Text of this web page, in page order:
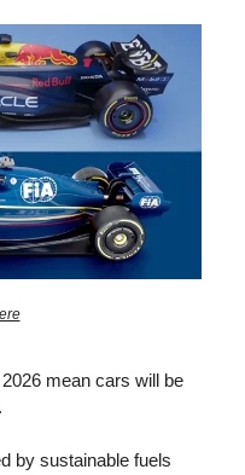
mean cars will be
by sustainable fuels